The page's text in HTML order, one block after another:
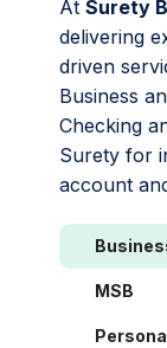
At Surety
delivering
driven
Business
Checking
Surety for
account
MSB